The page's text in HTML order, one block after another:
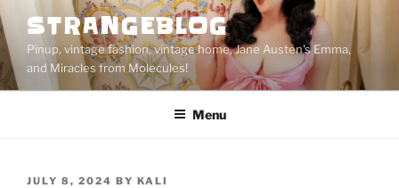
to
content
STRANGEBLOG
Pinup, vintage fashion, vintage home, Jane Austen's Emma,
and Miracles from Molecules!
Menu
POSTED
JULY 8, 2024 BY KALI